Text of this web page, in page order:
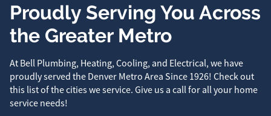
Proudly Serving You Across
the Greater Metro
At Bell Plumbing, Heating, Cooling, and Electrical, we have
proudly served the Denver Metro Area Since 1926! Check out
this list of the cities we service. Give us a call for all your home
service needs!